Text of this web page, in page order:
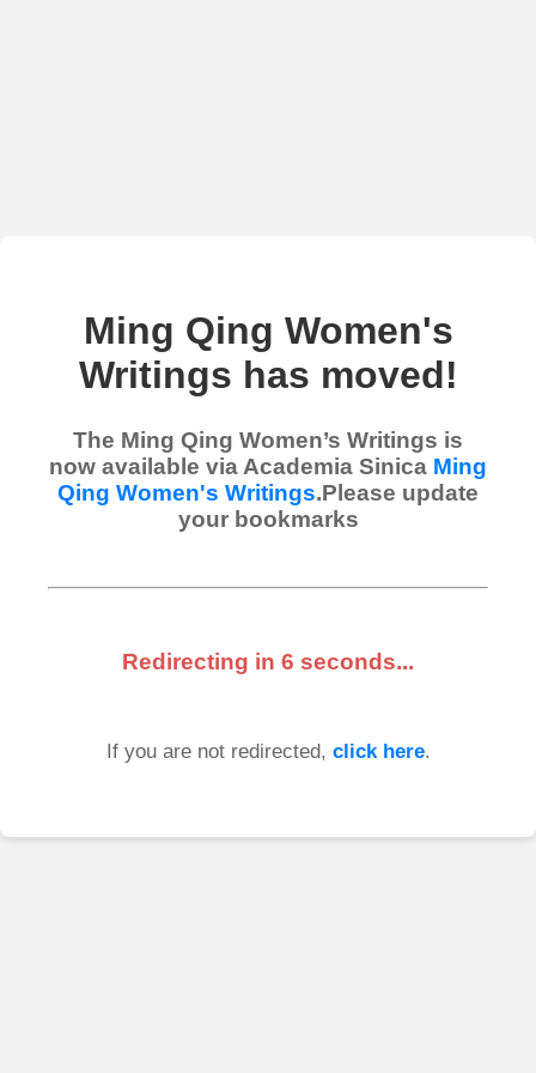
Ming Qing Women's
Writings has moved!
The Ming Qing Women’s Writings is
now available via Academia Sinica Ming
Qing Women's Writings.Please update
your bookmarks
Redirecting in 6 seconds...
If you are not redirected, click here.